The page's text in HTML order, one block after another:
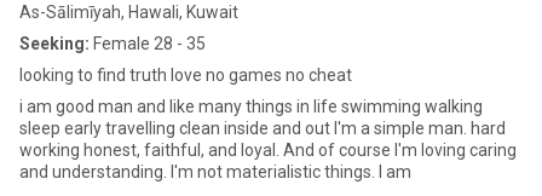
As-Sālimīyah, Hawali, Kuwait
Seeking: Female 28 - 35
looking to find truth love no games no cheat
i am good man and like many things in life swimming walking
sleep early travelling clean inside and out I'm a simple man. hard
working honest, faithful, and loyal. And of course I'm loving caring
and understanding. I'm not materialistic things. I am